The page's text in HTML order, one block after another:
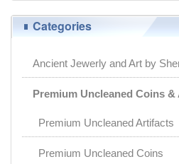
Categories
Ancient Jewerly and Art by
Premium Uncleaned Coins
Premium Uncleaned Artifacts
Premium Uncleaned Coins